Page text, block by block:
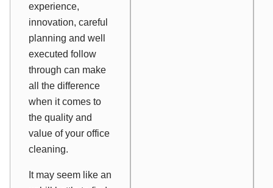
experience,
innovation, careful
planning and well
executed follow
through can make
all the difference
when it comes to
the quality and
value of your office
cleaning.
It may seem like an